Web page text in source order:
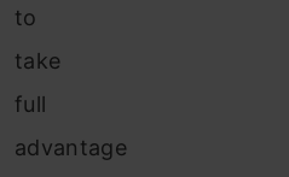
to
take
full
advantage